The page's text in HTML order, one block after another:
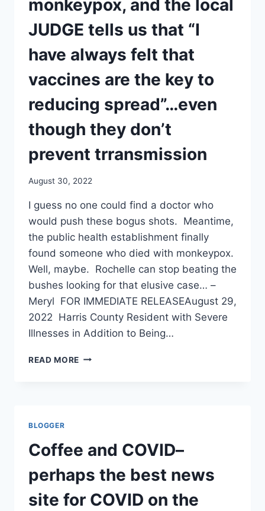
CODES/
HELEN
OF
DESTROY
monkeypox, and the local
JUDGE tells us that “I
have always felt that
vaccines are the key to
reducing spread”…even
though they don’t
prevent trransmission
August 30, 2022
I guess no one could find a doctor who
would push these bogus shots. Meantime,
the public health establishment finally
found someone who died with monkeypox.
Well, maybe. Rochelle can stop beating the
bushes looking for that elusive case… –
Meryl FOR IMMEDIATE RELEASEAugust 29,
2022 Harris County Resident with Severe
Illnesses in Addition to Being…
READ MORE SEVERELY
HAD
MONKEYPOX,
AND
THE
LOCAL
BLOGGER
Coffee and COVID–
perhaps the best news
site for COVID on the